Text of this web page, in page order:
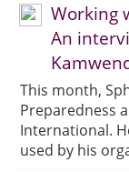
Working
An
This month,
Preparedness
International.
used by his